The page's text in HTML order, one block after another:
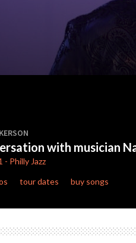
with musician
- Philly Jazz
tour dates buy songs